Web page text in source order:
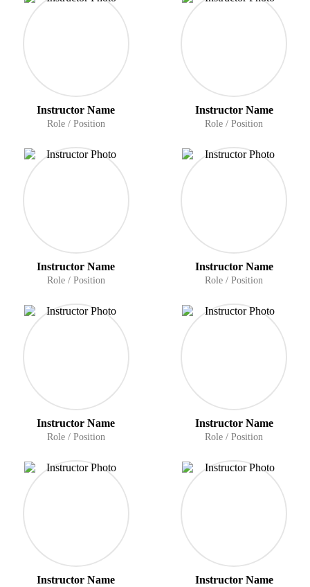
Instructor Name
Role / Position
Instructor Name
Role / Position
Instructor Name
Role / Position
Instructor Name
Role / Position
Instructor Name
Role / Position
Instructor Name
Role / Position
Instructor Name Instructor Name